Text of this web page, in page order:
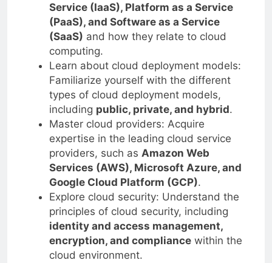
Service (IaaS), Platform as a Service
(PaaS), and Software as a Service
(SaaS) and how they relate to cloud
computing.
Learn about cloud deployment models:
Familiarize yourself with the different
types of cloud deployment models,
including public, private, and hybrid.
Master cloud providers: Acquire
expertise in the leading cloud service
providers, such as Amazon Web
Services (AWS), Microsoft Azure, and
Google Cloud Platform (GCP).
Explore cloud security: Understand the
principles of cloud security, including
identity and access management,
encryption, and compliancewithin the
cloud environment.